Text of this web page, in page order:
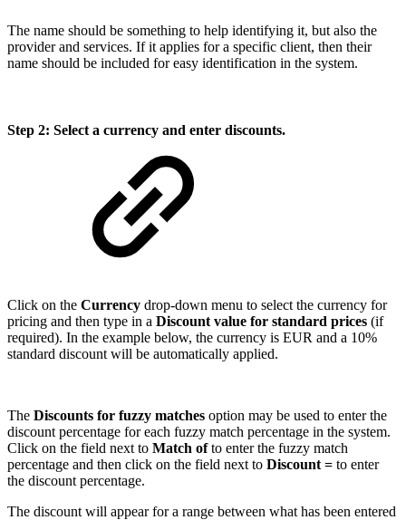
The name should be something to help identifying it, but also the
provider and services. If it applies for a specific client, then their
name should be included for easy identification in the system.
Step 2: Select a currency and enter discounts.
Click on the Currency drop-down menu to select the currency for
pricing and then type in a Discount value for standard prices (if
required). In the example below, the currency is EUR and a 10%
standard discount will be automatically applied.
The Discounts for fuzzy matches option may be used to enter the
discount percentage for each fuzzy match percentage in the system.
Click on the field next to Match ofto enter the fuzzy match
percentage and then click on the field next to Discount = to enter
the discount percentage.
The discount will appear for a range between what has been entered